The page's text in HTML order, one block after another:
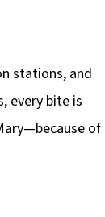
stations, and
every bite is
of